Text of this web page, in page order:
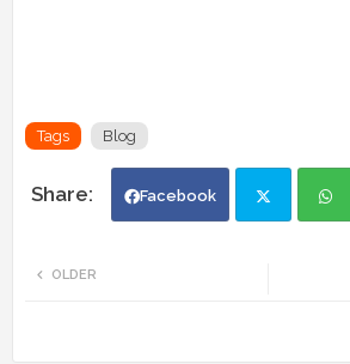
Tags Blog
Facebook
r app
OLDER